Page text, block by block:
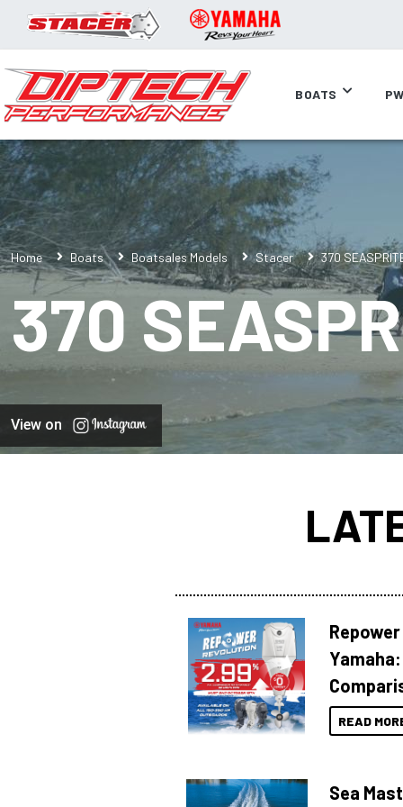
BOATS
Home Boats Boatsales Models Stacer 370
370
View on
READ
Sea